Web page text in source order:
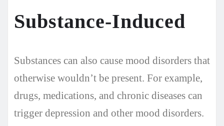
Substance-Induced
Substances can also cause mood disorders that
otherwise wouldn’t be present. For example,
drugs, medications, and chronic diseases can
trigger depression and other mood disorders.